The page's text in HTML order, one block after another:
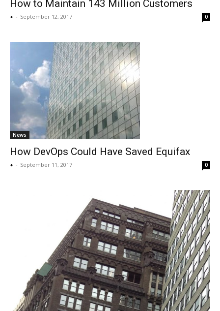
How to Maintain 143 Million Customers
+ - September 12, 2017 0
News
How DevOps Could Have Saved Equifax
+ - September 11, 2017 0